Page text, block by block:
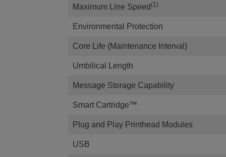
Maximum Line Speed (1)
Environmental Protection
Core Life (Maintenance Interval)
Umbilical Length
Message Storage Capability
Smart Cartridge™
Plug and Play Printhead Modules
USB